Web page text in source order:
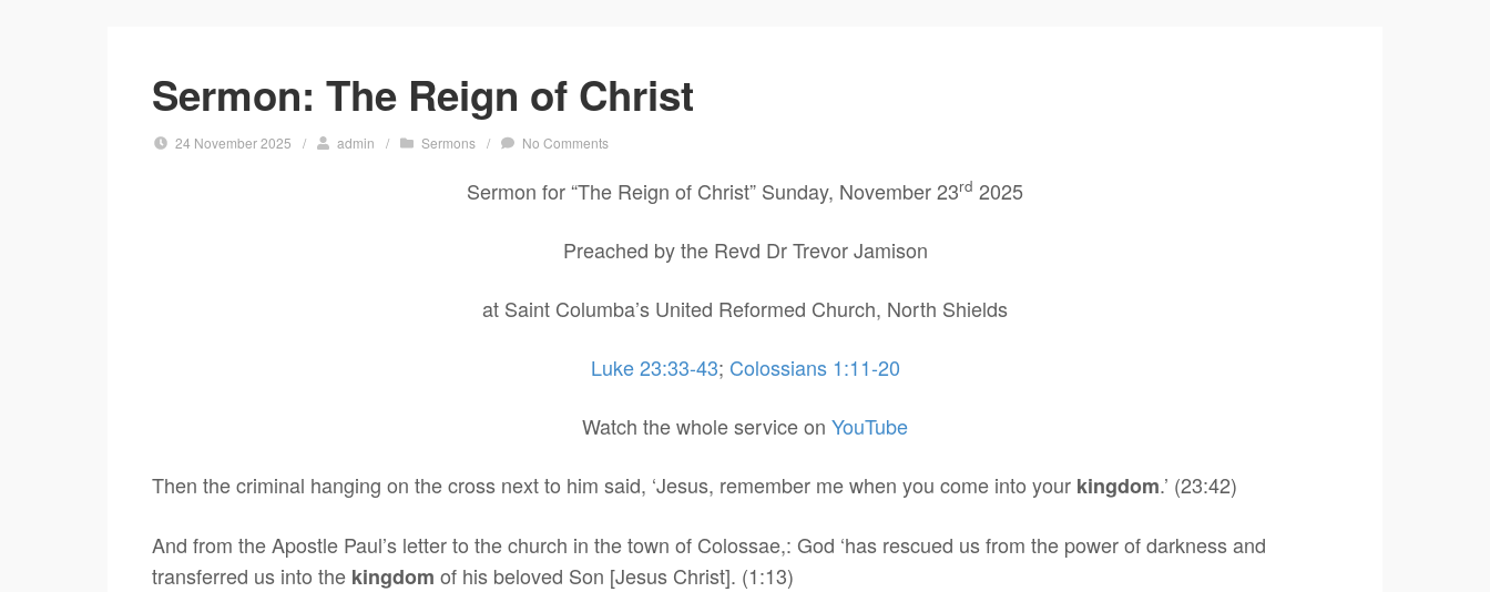
Sermon: The Reign of Christ
24 November 2025 / admin / Sermons / No Comments
Sermon for “The Reign of Christ” Sunday, November 23rd 2025
Preached by the Revd Dr Trevor Jamison
at Saint Columba’s United Reformed Church, North Shields
Luke 23:33-43; Colossians 1:11-20
Watch the whole service on YouTube
Then the criminal hanging on the cross next to him said, ‘Jesus, remember me when you come into your kingdom.’ (23:42)
And from the Apostle Paul’s letter to the church in the town of Colossae,: God ‘has rescued us from the power of darkness and
transferred us into the kingdom of his beloved Son [Jesus Christ]. (1:13)